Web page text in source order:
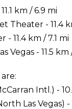
km / 6.9 mi
Theater - 11.4
- 11.4 km / 7.1 mi
Vegas - 11.5 km
Intl.) -
Las Vegas) -